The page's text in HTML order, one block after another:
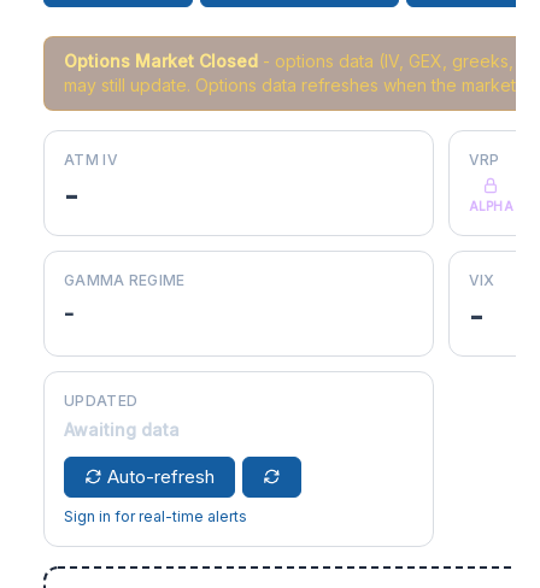
Options Market Closed - options data (IV, GEX, greeks,
may still update. Options data refreshes when the market
ATM IV
-
VRP
ALPHA
GAMMA REGIME
-
VIX
-
UPDATED
Awaiting data
Auto-refresh
Sign in for real-time alerts